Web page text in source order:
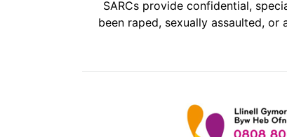
SARCs provide confidential,
been raped, sexually assaulted, or